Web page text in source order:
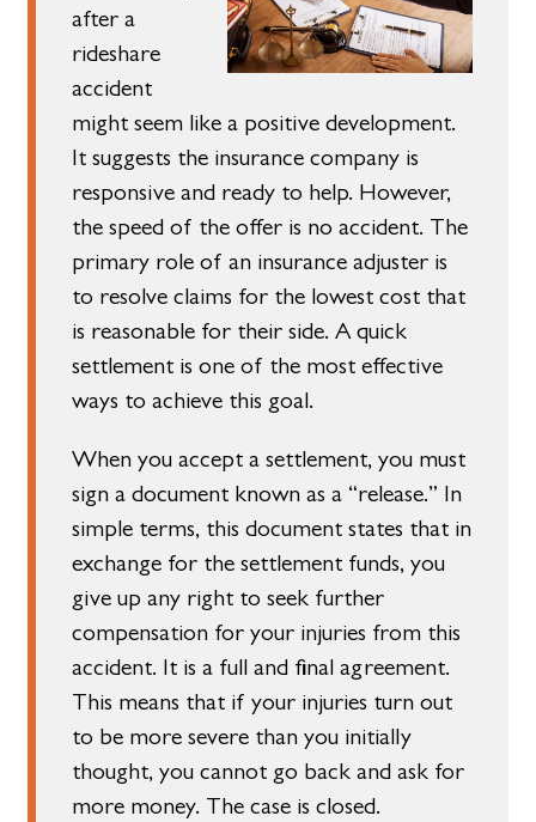
after a
rideshare
accident
might seem like a positive development.
It suggests the insurance company is
responsive and ready to help. However,
the speed of the offer is no accident. The
primary role of an insurance adjuster is
to resolve claims for the lowest cost that
is reasonable for their side. A quick
settlement is one of the most effective
ways to achieve this goal.
When you accept a settlement, you must
sign a document known as a “release.” In
simple terms, this document states that in
exchange for the settlement funds, you
give up any right to seek further
compensation for your injuries from this
accident. It is a full and final agreement.
This means that if your injuries turn out
to be more severe than you initially
thought, you cannot go back and ask for
more money. The case is closed.